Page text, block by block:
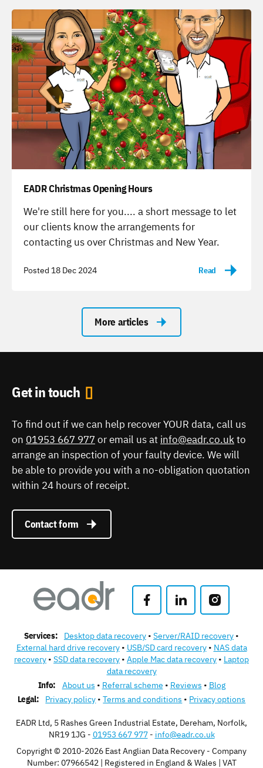
EADR Christmas Opening Hours
-
We're still here for you.... a short message to let
our clients know the arrangements for
contacting us over Christmas and New Year.
Posted 18 Dec 2024 Read
More articles
Get in touch
To find out if we can help recover YOUR data, call us
on 01953 667 977 or email us at info@eadr.co.ukto
arrange an inspection of your faulty device. We will
be able to provide you with a no-obligation quotation
within 24 hours of receipt.
Contact form
Services: Desktop data recovery
Server/RAID recovery
External hard drive recovery
USB/SD card recovery
NAS data
recovery
SSD data recovery Apple Mac data recovery
Laptop
data recovery
Info: About us Referral scheme Reviews Blog
Legal: Privacy policy Terms and conditions Privacy options
EADR Ltd, 5 Rashes Green Industrial Estate, Dereham, Norfolk,
NR19 1JG - 01953 667 977- info@eadr.co.uk
Copyright © 2010-2026 East Anglian Data Recovery - Company
Number: 07966542 | Registered in England & Wales | VAT